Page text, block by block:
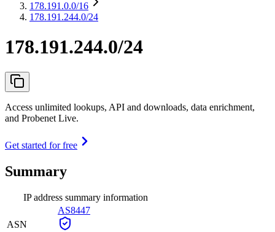
178.191.0.0/16
178.191.244.0/24
178.191.244.0/24
Access unlimited lookups, API and downloads, data enrichment,
and Probenet Live.
Get started for free
Summary
IP address summary information
ASN
AS8447